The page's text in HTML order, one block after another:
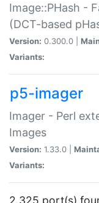
Image::PHash -
(DCT-based
Version: 0.300.0 |
Variants:
p5-imager
Imager - Perl
Images
Version: 1.33.0 |
Variants:
2,325 port(s)